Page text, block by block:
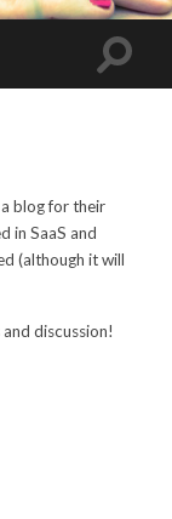
blog for their
in SaaS and
(although it will
discussion!